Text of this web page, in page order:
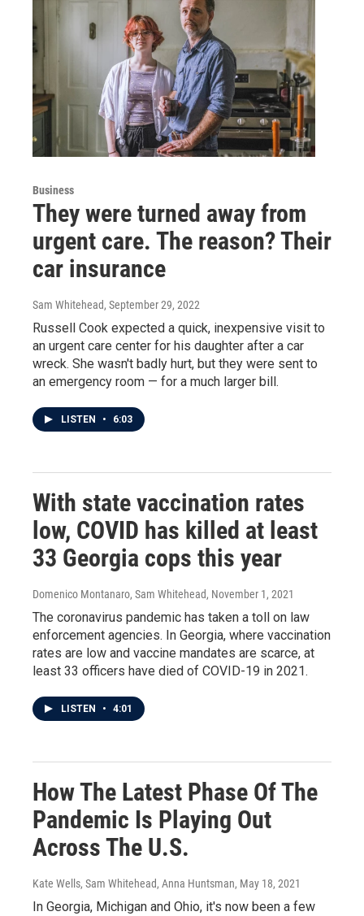
Business
They were turned away from
urgent care. The reason? Their
car insurance
Sam Whitehead, September 29, 2022
Russell Cook expected a quick, inexpensive visit to
an urgent care center for his daughter after a car
wreck. She wasn't badly hurt, but they were sent to
an emergency room — for a much larger bill.
LISTEN • 6:03
With state vaccination rates
low, COVID has killed at least
33 Georgia cops this year
Domenico Montanaro, Sam Whitehead, November 1, 2021
The coronavirus pandemic has taken a toll on law
enforcement agencies. In Georgia, where vaccination
rates are low and vaccine mandates are scarce, at
least 33 officers have died of COVID-19 in 2021.
LISTEN • 4:01
How The Latest Phase Of The
Pandemic Is Playing Out
Across The U.S.
Kate Wells, Sam Whitehead, Anna Huntsman, May 18, 2021
In Georgia, Michigan and Ohio, it's now been a few